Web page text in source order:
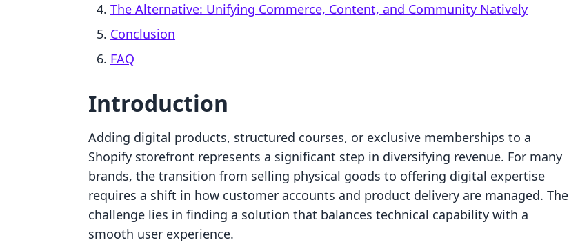
The Alternative: Unifying Commerce, Content, and Community Natively
Conclusion
FAQ
Introduction
Adding digital products, structured courses, or exclusive memberships to a
Shopify storefront represents a significant step in diversifying revenue. For many
brands, the transition from selling physical goods to offering digital expertise
requires a shift in how customer accounts and product delivery are managed. The
challenge lies in finding a solution that balances technical capability with a
smooth user experience.